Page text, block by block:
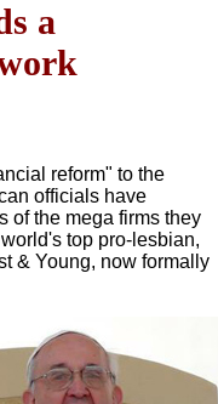
a
reform" to the
officials have
of the mega firms they
top pro-lesbian,
& Young, now formally